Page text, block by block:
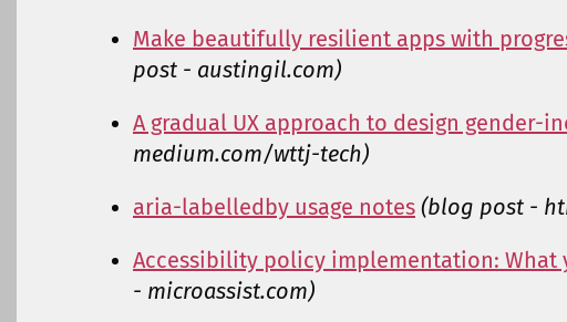
Make beautifully resilient apps with
post - austingil.com)
A gradual UX approach to design gender-
medium.com/wttj-tech)
aria-labelledby usage notes (blog post -
Accessibility policy implementation: What
- microassist.com)